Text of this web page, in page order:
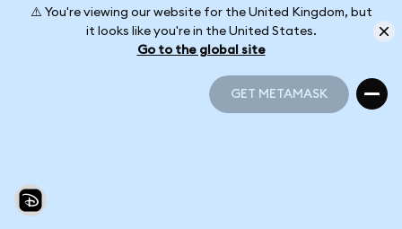
⚠️ You're viewing our website for the United Kingdom, but
it looks like you're in the United States.
Go to the global site
GET METAMASK